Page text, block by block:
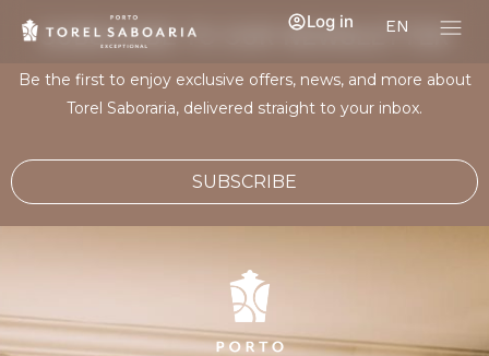
EN
Log in
SUBSCRIBE TO OUR NEWSLETTER
Be the first to enjoy exclusive offers, news, and more about
Torel Saboraria, delivered straight to your inbox.
SUBSCRIBE